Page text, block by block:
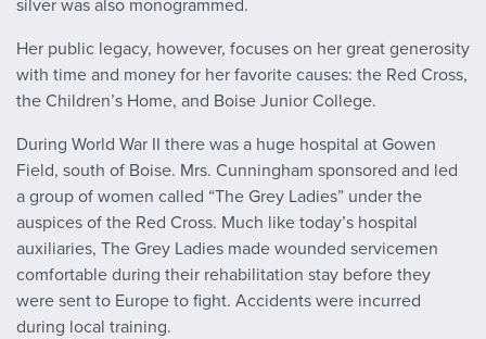
silver was also monogrammed.
Her public legacy, however, focuses on her great generosity
with time and money for her favorite causes: the Red Cross,
the Children’s Home, and Boise Junior College.
During World War II there was a huge hospital at Gowen
Field, south of Boise. Mrs. Cunningham sponsored and led
a group of women called “The Grey Ladies” under the
auspices of the Red Cross. Much like today’s hospital
auxiliaries, The Grey Ladies made wounded servicemen
comfortable during their rehabilitation stay before they
were sent to Europe to fight. Accidents were incurred
during local training.